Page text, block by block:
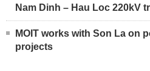
Nam Dinh – Hau Loc 220kV
MOIT works with Son La on
projects